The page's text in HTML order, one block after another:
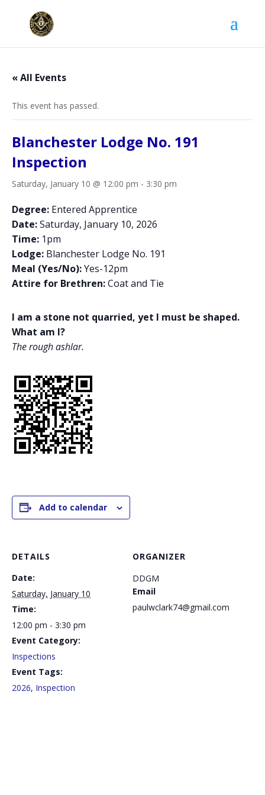
« All Events
This event has passed.
Blanchester Lodge No. 191
Inspection
Saturday, January 10 @ 12:00 pm - 3:30 pm
Degree: Entered Apprentice
Date:Saturday, January 10, 2026
Time: 1pm
Lodge: Blanchester Lodge No. 191
Meal (Yes/No):Yes-12pm
Attire for Brethren:Coat and Tie
I am a stone not quarried, yet I must be shaped.
What am I?
The rough ashlar.
Add to calendar
DETAILS
Date:
Saturday, January 10
Time:
12:00 pm - 3:30 pm
Event Category:
Inspections
Event Tags:
2026, Inspection
ORGANIZER
DDGM
Email
paulwclark74@gmail.com